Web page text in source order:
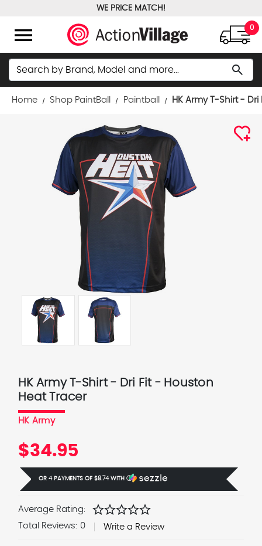
WE PRICE MATCH!
menu 0
Search search
Home Shop PaintBall Paintball HK Army T-Shirt -
HK Army T-Shirt - Dri Fit - Houston
Heat Tracer
HK Army
$34.95
OR 4 PAYMENTS OF $8.74WITH Ⓘ
Average Rating: starstarstarstarstar
Total Reviews: 0 Write a Review